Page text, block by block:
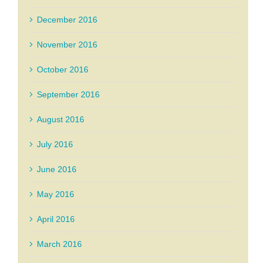
December 2016
November 2016
October 2016
September 2016
August 2016
July 2016
June 2016
May 2016
April 2016
March 2016